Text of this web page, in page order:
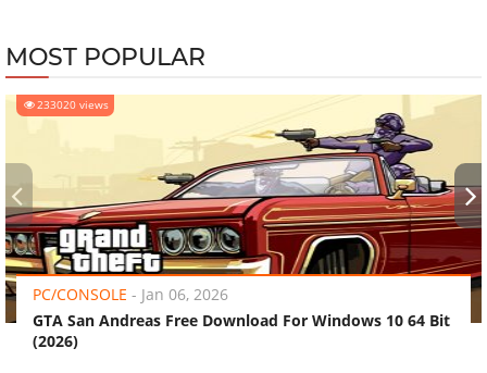
MOST POPULAR
233020 views
PC/CONSOLE - Jan 06, 2026
GTA San Andreas Free Download For Windows 10 64 Bit
(2026)
‹ ›